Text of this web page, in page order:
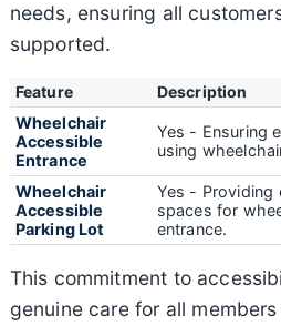
needs, ensuring all
supported.
Feature
Description
Wheelchair
Accessible
Entrance
Yes - Ensuring
using
Wheelchair
Accessible
Parking Lot
Yes - Providing
spaces for
entrance.
This commitment to
genuine care for all